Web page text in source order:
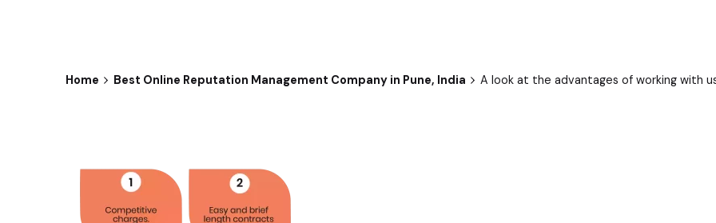
Home Best Online Reputation Management Company in Pune, India A look at the advantages of working with